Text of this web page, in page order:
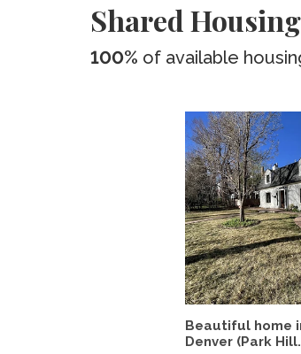
Shared
100% of available
Beautiful home
Denver (Park